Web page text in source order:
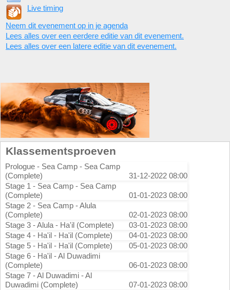
Live timing
Neem dit evenement op in je agenda
Lees alles over een eerdere editie van dit evenement.
Lees alles over een latere editie van dit evenement.
Klassementsproeven
Prologue - Sea Camp - Sea Camp
(Complete)
31-12-2022 08:00
Stage 1 - Sea Camp - Sea Camp
(Complete)
01-01-2023 08:00
Stage 2 - Sea Camp - Alula
(Complete)
02-01-2023 08:00
Stage 3 - Alula - Ha'il (Complete)
03-01-2023 08:00
Stage 4 - Ha'il - Ha'il (Complete)
04-01-2023 08:00
Stage 5 - Ha'il - Ha'il (Complete)
05-01-2023 08:00
Stage 6 - Ha'il - Al Duwadimi
(Complete)
06-01-2023 08:00
Stage 7 - Al Duwadimi - Al
Duwadimi (Complete)
07-01-2023 08:00